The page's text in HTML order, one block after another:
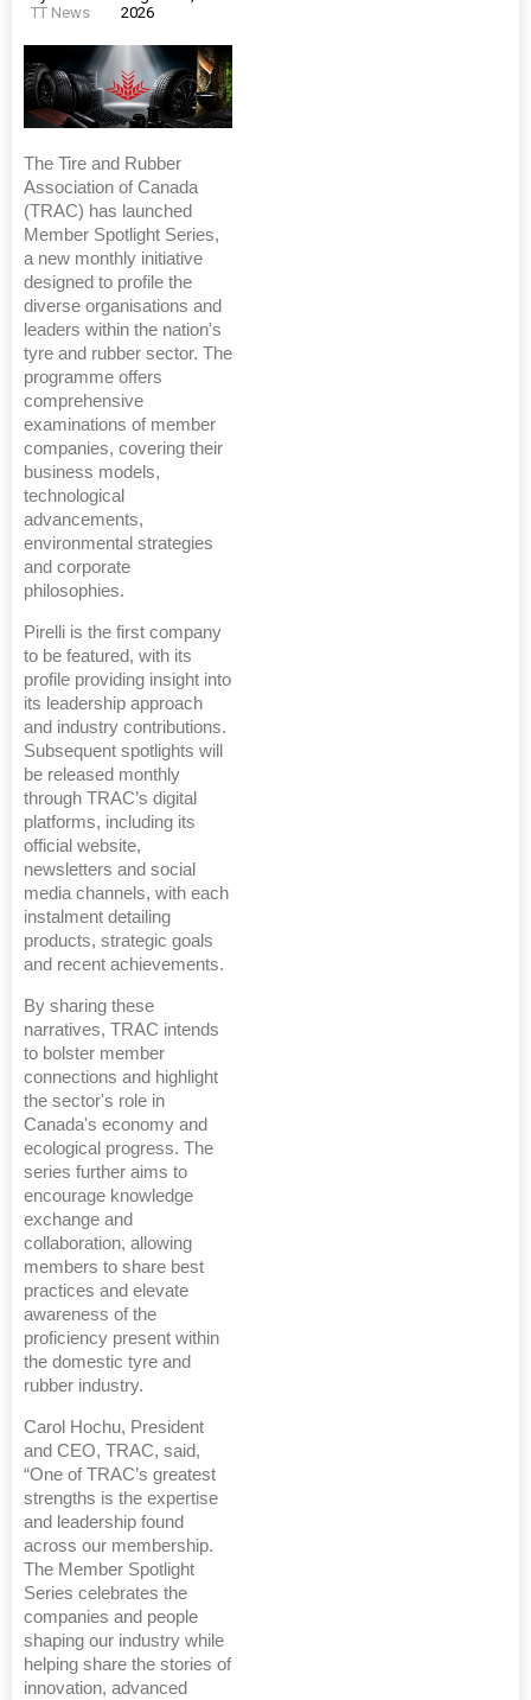
TT News
2026
The Tire and Rubber
Association of Canada
(TRAC) has launched
Member Spotlight Series,
a new monthly initiative
designed to profile the
diverse organisations and
leaders within the nation's
tyre and rubber sector. The
programme offers
comprehensive
examinations of member
companies, covering their
business models,
technological
advancements,
environmental strategies
and corporate
philosophies.
Pirelli is the first company
to be featured, with its
profile providing insight into
its leadership approach
and industry contributions.
Subsequent spotlights will
be released monthly
through TRAC’s digital
platforms, including its
official website,
newsletters and social
media channels, with each
instalment detailing
products, strategic goals
and recent achievements.
By sharing these
narratives, TRAC intends
to bolster member
connections and highlight
the sector's role in
Canada's economy and
ecological progress. The
series further aims to
encourage knowledge
exchange and
collaboration, allowing
members to share best
practices and elevate
awareness of the
proficiency present within
the domestic tyre and
rubber industry.
Carol Hochu, President
and CEO, TRAC, said,
“One of TRAC’s greatest
strengths is the expertise
and leadership found
across our membership.
The Member Spotlight
Series celebrates the
companies and people
shaping our industry while
helping share the stories of
innovation, advanced